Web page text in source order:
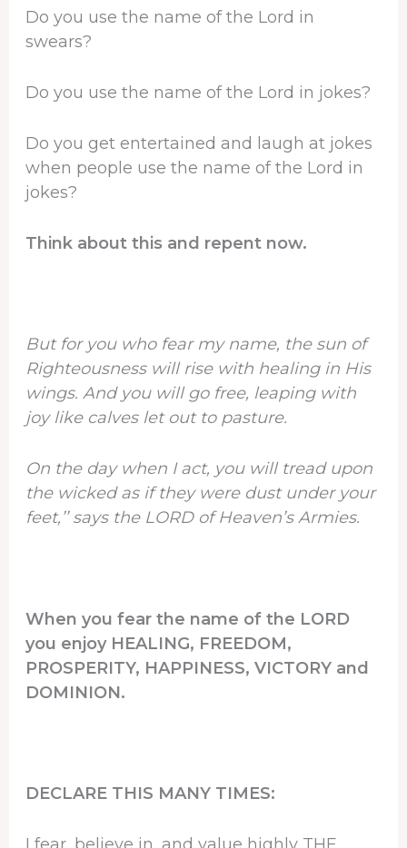
Do you use the name of the Lord in
swears?
Do you use the name of the Lord in jokes?
Do you get entertained and laugh at jokes
when people use the name of the Lord in
jokes?
Think about this and repent now.
But for you who fear my name, the sun of
Righteousness will rise with healing in His
wings. And you will go free, leaping with
joy like calves let out to pasture.
On the day when I act, you will tread upon
the wicked as if they were dust under your
feet,’’ says the LORD of Heaven’s Armies.
When you fear the name of the LORD
you enjoy HEALING, FREEDOM,
PROSPERITY, HAPPINESS, VICTORY and
DOMINION.
DECLARE THIS MANY TIMES: